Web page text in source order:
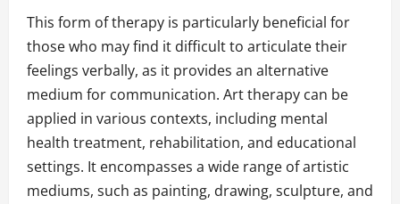
This form of therapy is particularly beneficial for
those who may find it difficult to articulate their
feelings verbally, as it provides an alternative
medium for communication. Art therapy can be
applied in various contexts, including mental
health treatment, rehabilitation, and educational
settings. It encompasses a wide range of artistic
mediums, such as painting, drawing, sculpture, and